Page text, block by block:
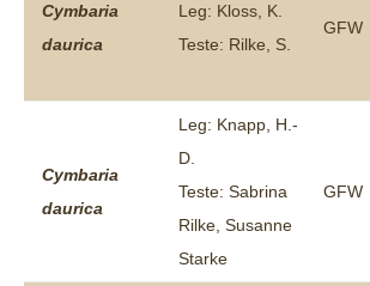
Cymbaria
daurica
Leg: Kloss, K.
Teste: Rilke, S.
GFW
Cymbaria
daurica
Leg: Knapp, H.-
D.
Teste: Sabrina
Rilke, Susanne
Starke
GFW